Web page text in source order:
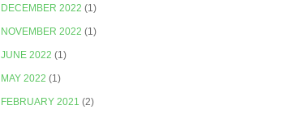
DECEMBER 2022 (1)
NOVEMBER 2022 (1)
JUNE 2022 (1)
MAY 2022 (1)
FEBRUARY 2021 (2)